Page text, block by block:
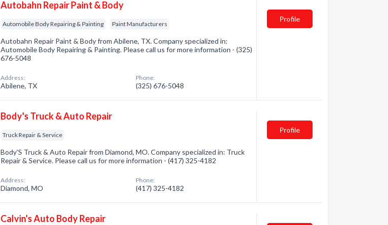
Autobahn Repair Paint & Body
Automobile Body Repairing & Painting Paint Manufacturers
Autobahn Repair Paint & Body from Abilene, TX. Company specialized in:
Automobile Body Repairing & Painting. Please call us for more information - (325)
676-5048
Address:
Abilene, TX
Phone:
(325) 676-5048
Profile
Body's Truck & Auto Repair
Truck Repair & Service
Body'S Truck & Auto Repair from Diamond, MO. Company specialized in: Truck
Repair & Service. Please call us for more information - (417) 325-4182
Address:
Diamond, MO
Phone:
(417) 325-4182
Profile
Calvin's Auto Body Repair